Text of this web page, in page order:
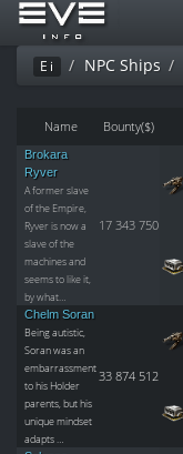
Ei NPC Ships
Name Bounty($)
Brokara
Ryver
A former slave
of the Empire,
Ryver is now a
slave of the
machines and
seems to like it,
by what…
17 343 750
Chelm Soran
Being autistic,
Soran was an
embarrassment
to his Holder
parents, but his
unique mindset
adapts …
33 874 512